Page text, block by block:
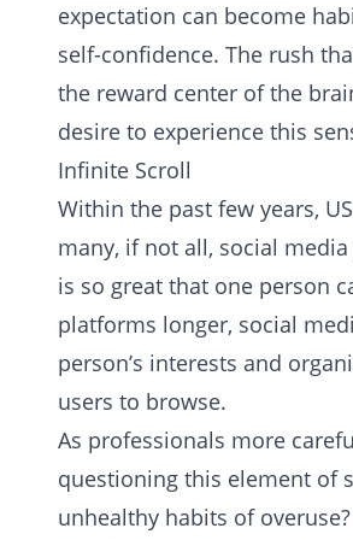
expectation can become
self-confidence. The rush
the reward center of the
desire to experience this
Infinite Scroll
Within the past few years,
many, if not all, social
is so great that one person
platforms longer, social
person’s interests and
users to browse.
As professionals more
questioning this element of
unhealthy habits of